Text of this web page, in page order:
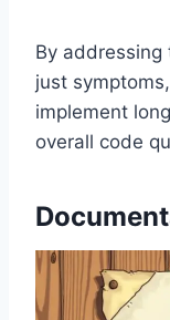
By addressing
just
implement
overall code